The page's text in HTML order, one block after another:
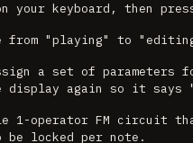
your keyboard, then
from "playing" to
a set of parameters
display again so it says
1-operator FM circuit
be locked per note.